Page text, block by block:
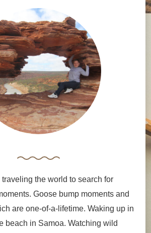
traveling the world to search for
Goose bump moments and
are one-of-a-lifetime. Waking up in
beach in Samoa. Watching wild